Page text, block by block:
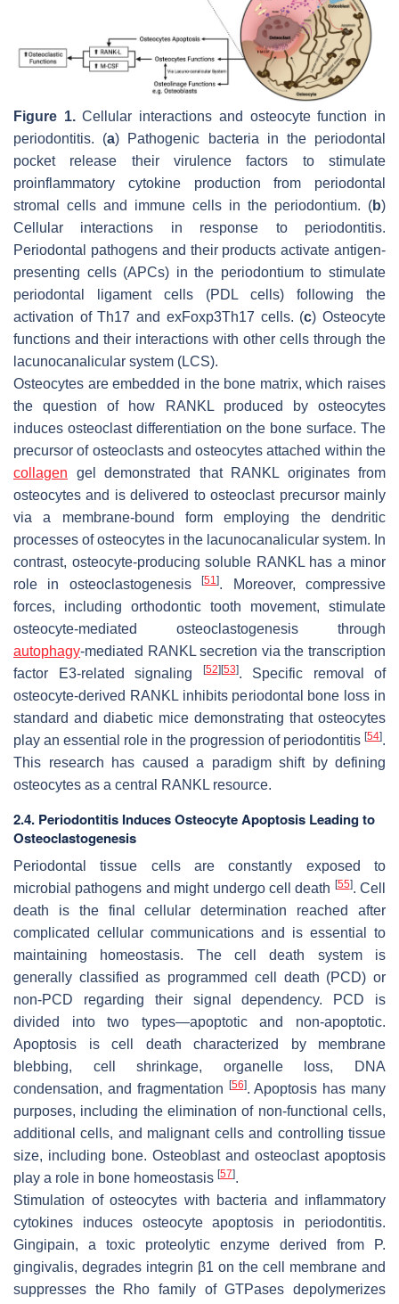
Figure 1.Cellular interactions and osteocyte function in
periodontitis. (a) Pathogenic bacteria in the periodontal
pocket release their virulence factors to stimulate
proinflammatory cytokine production from periodontal
stromal cells and immune cells in the periodontium. (b)
Cellular interactions in response to periodontitis.
Periodontal pathogens and their products activate antigen-
presenting cells (APCs) in the periodontium to stimulate
periodontal ligament cells (PDL cells) following the
activation of Th17 and exFoxp3Th17 cells. (c) Osteocyte
functions and their interactions with other cells through the
lacunocanalicular system (LCS).
Osteocytes are embedded in the bone matrix, which raises
the question of how RANKL produced by osteocytes
induces osteoclast differentiation on the bone surface. The
precursor of osteoclasts and osteocytes attached within the
collagen gel demonstrated that RANKL originates from
osteocytes and is delivered to osteoclast precursor mainly
via a membrane-bound form employing the dendritic
processes of osteocytes in the lacunocanalicular system. In
contrast, osteocyte-producing soluble RANKL has a minor
role in osteoclastogenesis[51]. Moreover, compressive
forces, including orthodontic tooth movement, stimulate
osteocyte-mediated osteoclastogenesis through
autophagy-mediated RANKL secretion via the transcription
factor E3-related signaling
[52] [53]. Specific removal of
osteocyte-derived RANKL inhibits periodontal bone loss in
standard and diabetic mice demonstrating that osteocytes
play an essential role in the progression of periodontitis [54].
This research has caused a paradigm shift by defining
osteocytes as a central RANKL resource.
2.4. Periodontitis Induces Osteocyte Apoptosis Leading to
Osteoclastogenesis
Periodontal tissue cells are constantly exposed to
microbial pathogens and might undergo cell death [55]. Cell
death is the final cellular determination reached after
complicated cellular communications and is essential to
maintaining homeostasis. The cell death system is
generally classified as programmed cell death (PCD) or
non-PCD regarding their signal dependency. PCD is
divided into two types—apoptotic and non-apoptotic.
Apoptosis is cell death characterized by membrane
blebbing, cell shrinkage, organelle loss, DNA
condensation, and fragmentation
[56]. Apoptosis has many
purposes, including the elimination of non-functional cells,
additional cells, and malignant cells and controlling tissue
size, including bone. Osteoblast and osteoclast apoptosis
play a role in bone homeostasis [57].
Stimulation of osteocytes with bacteria and inflammatory
cytokines induces osteocyte apoptosis in periodontitis.
Gingipain, a toxic proteolytic enzyme derived from
P.
gingivalis, degrades integrin β1 on the cell membrane and
suppresses the Rho family of GTPases depolymerizes